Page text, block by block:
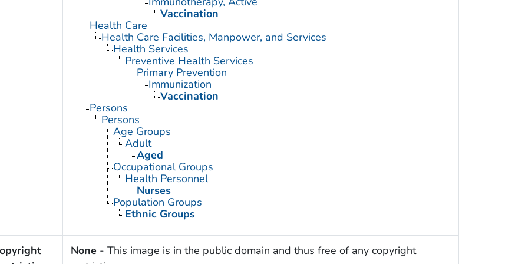
Vaccination
Health Care
Health Care Facilities, Manpower, and Services
Health Services
Preventive Health Services
Primary Prevention
Immunization
Vaccination
Persons
Persons
Age Groups
Adult
Aged
Occupational Groups
Health Personnel
Nurses
Population Groups
Ethnic Groups
None - This image is in the public domain and thus free of any copyright